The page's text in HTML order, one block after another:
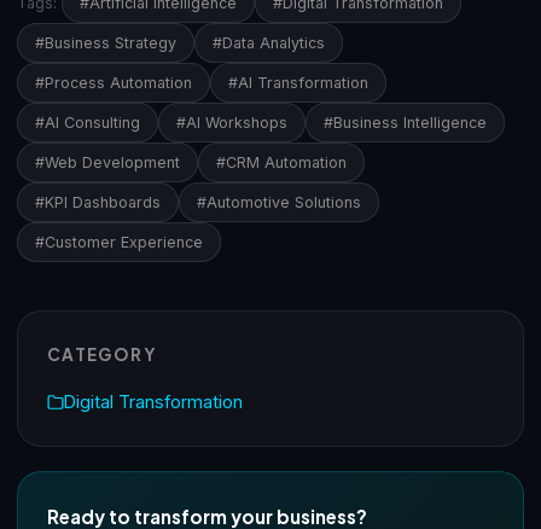
#Business Strategy #Data Analytics
#Process Automation #AI Transformation
#AI Consulting #AI Workshops #Business Intelligence
#Web Development #CRM Automation
#KPI Dashboards #Automotive Solutions
#Customer Experience
CATEGORY
Digital Transformation
Ready to transform your business?